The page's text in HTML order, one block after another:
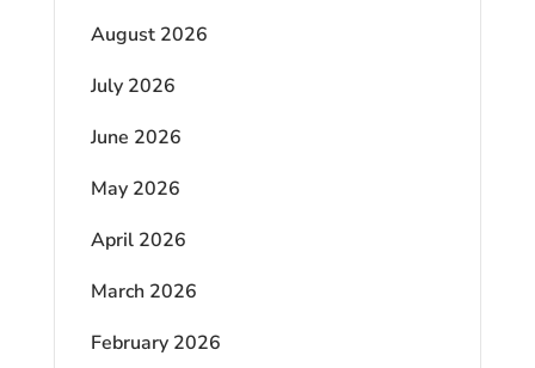
August 2026
July 2026
June 2026
May 2026
April 2026
March 2026
February 2026